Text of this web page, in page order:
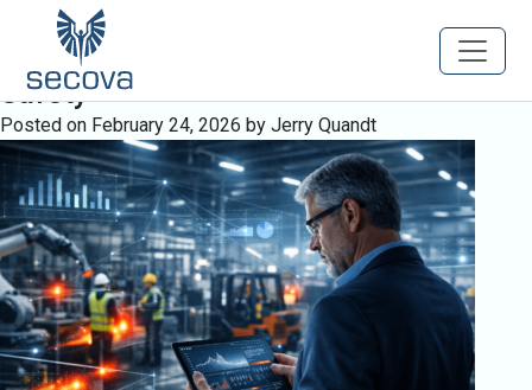
Tag:Executive Safety Leadership
Engineering Predictive Occupational
Safety
Posted on February 24, 2026 by Jerry Quandt